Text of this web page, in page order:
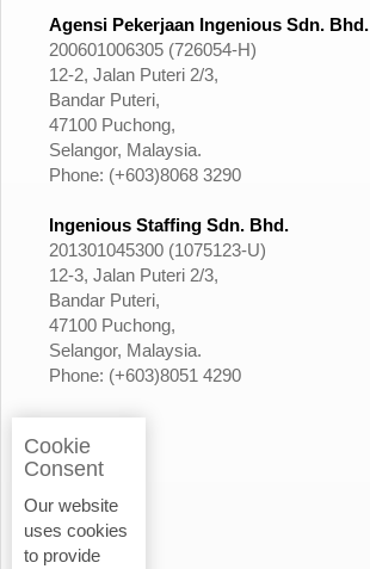
Agensi Pekerjaan Ingenious Sdn. Bhd.
200601006305 (726054-H)
12-2, Jalan Puteri 2/3,
Bandar Puteri,
47100 Puchong,
Selangor, Malaysia.
Phone: (+603)8068 3290
Ingenious Staffing Sdn. Bhd.
201301045300 (1075123-U)
12-3, Jalan Puteri 2/3,
Bandar Puteri,
47100 Puchong,
Selangor, Malaysia.
Phone: (+603)8051 4290
Cookie
Consent
Our website
uses cookies
to provide